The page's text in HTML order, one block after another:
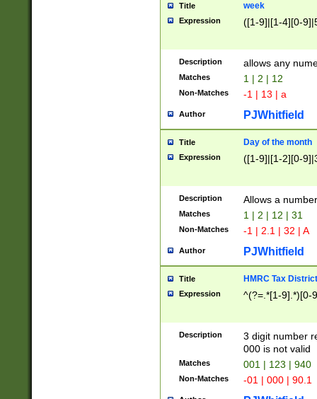
Title week
Expression ([1-9]|[1-4][0-
Description allows any
Matches 1 | 2 | 12
Non-Matches -1 | 13 | a
Author PJWhitfield
Title Day of the month
Expression ([1-9]|[1-2][0-
Description Allows a
Matches 1 | 2 | 12 | 31
Non-Matches -1 | 2.1 | 32 | A
Author PJWhitfield
Title HMRC Tax
Expression ^(?=.*[1-9].*)[0-
Description
3 digit number
000 is not valid
Matches 001 | 123 | 940
Non-Matches -01 | 000 | 90.1